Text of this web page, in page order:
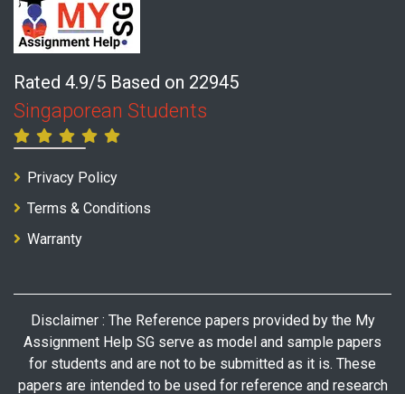
Rated 4.9/5 Based on 22945
Singaporean Students
Privacy Policy
Terms & Conditions
Warranty
Disclaimer : The Reference papers provided by the My
Assignment Help SG serve as model and sample papers
for students and are not to be submitted as it is. These
papers are intended to be used for reference and research